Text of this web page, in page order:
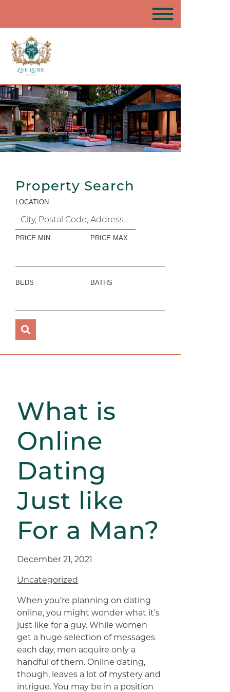
Property Search
LOCATION
PRICE MIN PRICE MAX
BEDS BATHS
What is
Online
Dating
Just like
For a Man?
December 21, 2021
Uncategorized
When you’re planning on dating
online, you might wonder what it’s
just like for a guy. While women
get a huge selection of messages
each day, men acquire only a
handful of them. Online dating,
though, leaves a lot of mystery and
intrigue. You may be in a position